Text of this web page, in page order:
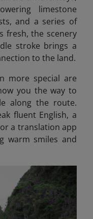
limestone
and a series of
fresh, the scenery
stroke brings a
to the land.
more special are
you the way to
along the route.
fluent English, a
a translation app
warm smiles and